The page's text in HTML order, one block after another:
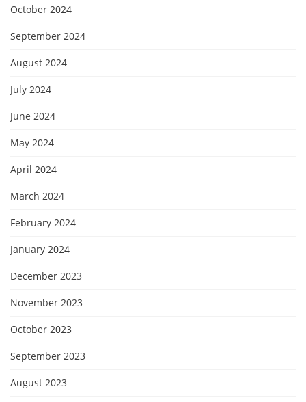
October 2024
September 2024
August 2024
July 2024
June 2024
May 2024
April 2024
March 2024
February 2024
January 2024
December 2023
November 2023
October 2023
September 2023
August 2023